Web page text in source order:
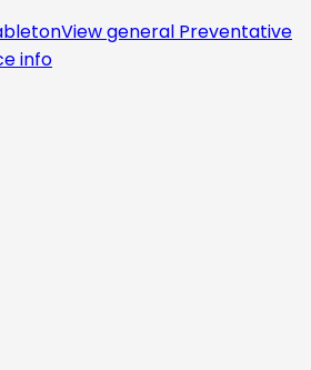
View general Preventative
info